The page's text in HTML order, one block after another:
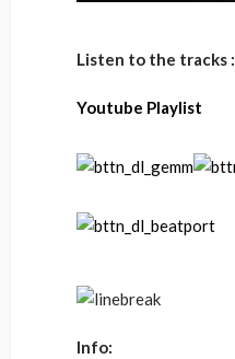
Listen to the tracks :
Youtube Playlist
Info: